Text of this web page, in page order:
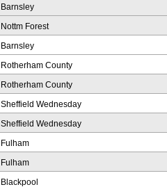
Barnsley
Nottm Forest
Barnsley
Rotherham County
Rotherham County
Sheffield Wednesday
Sheffield Wednesday
Fulham
Fulham
Blackpool